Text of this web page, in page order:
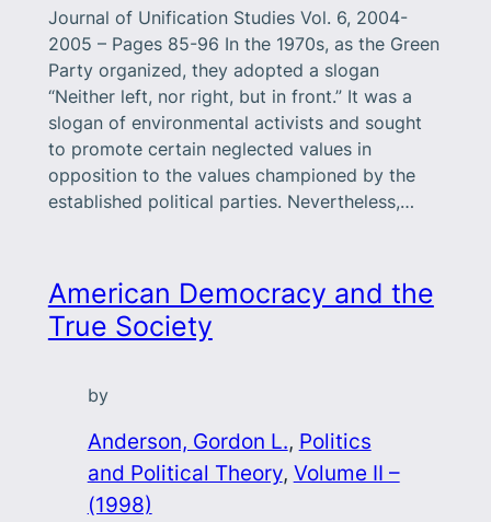
Journal of Unification Studies Vol. 6, 2004-
2005 – Pages 85-96 In the 1970s, as the Green
Party organized, they adopted a slogan
“Neither left, nor right, but in front.” It was a
slogan of environmental activists and sought
to promote certain neglected values in
opposition to the values championed by the
established political parties. Nevertheless,…
American Democracy and the
True Society
by
Anderson, Gordon L., Politics
and Political Theory, Volume II –
(1998)